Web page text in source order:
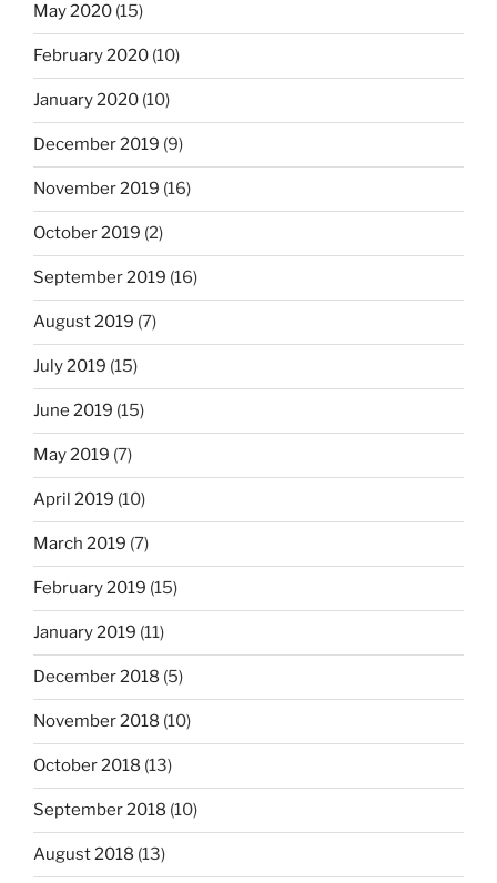
May 2020 (15)
February 2020 (10)
January 2020 (10)
December 2019 (9)
November 2019 (16)
October 2019 (2)
September 2019 (16)
August 2019 (7)
July 2019 (15)
June 2019 (15)
May 2019 (7)
April 2019 (10)
March 2019 (7)
February 2019 (15)
January 2019 (11)
December 2018 (5)
November 2018 (10)
October 2018 (13)
September 2018 (10)
August 2018 (13)